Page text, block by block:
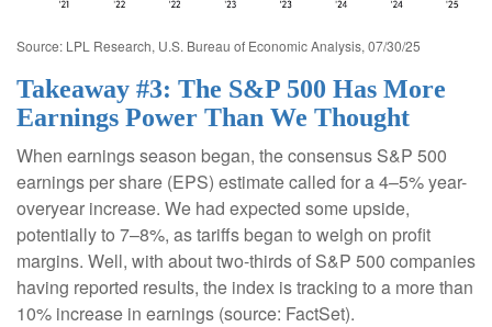
Source: LPL Research, U.S. Bureau of Economic Analysis, 07/30/25
Takeaway #3: The S&P 500 Has More
Earnings Power Than We Thought
When earnings season began, the consensus S&P 500
earnings per share (EPS) estimate called for a 4–5% year-
overyear increase. We had expected some upside,
potentially to 7–8%, as tariffs began to weigh on profit
margins. Well, with about two-thirds of S&P 500 companies
having reported results, the index is tracking to a more than
10% increase in earnings (source: FactSet).